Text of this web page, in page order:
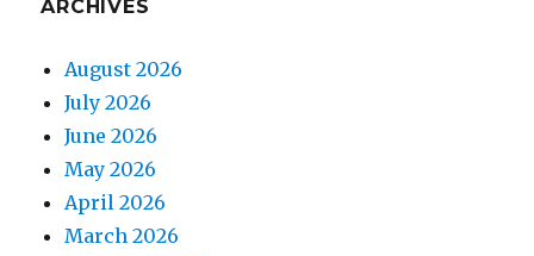
ARCHIVES
August 2026
July 2026
June 2026
May 2026
April 2026
March 2026